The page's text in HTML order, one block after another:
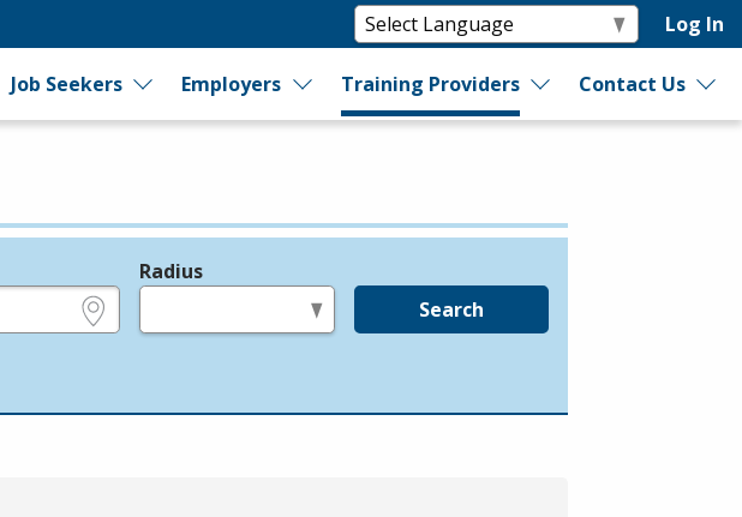
Log In
Job Seekers Employers Training Providers Contact Us
Radius
Search